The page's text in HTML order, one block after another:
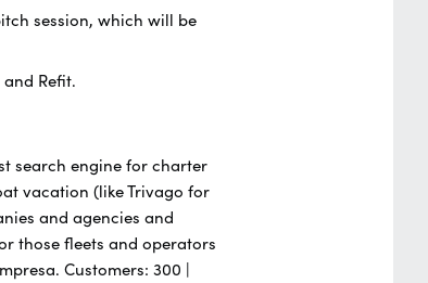
session, which will be
Refit.
search engine for charter
vacation (like Trivago for
and agencies and
those fleets and operators
Customers: 300 |